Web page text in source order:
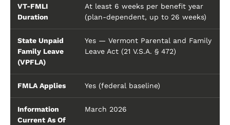
VT-FMLI
Duration
At least 6 weeks per benefit year
(plan-dependent, up to 26 weeks)
State Unpaid
Family Leave
(VPFLA)
Yes — Vermont Parental and Family
Leave Act (21 V.S.A. § 472)
FMLA Applies Yes (federal baseline)
Information
Current As Of
March 2026